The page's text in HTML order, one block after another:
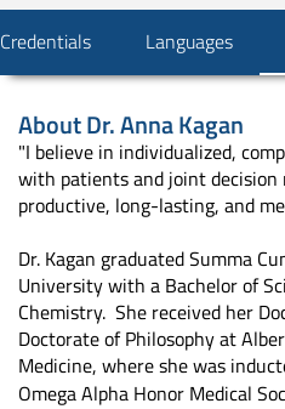
Credentials Languages
AboutDr. Anna Kagan
"I believe in individualized,
with patients and joint
productive, long-lasting, and
Dr. Kagan graduated Summa
University with a Bachelor of
Chemistry. She received her
Doctorate of Philosophy at
Medicine, where she was
Omega Alpha Honor Medical